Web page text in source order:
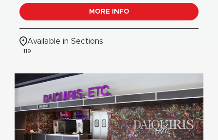
MORE INFO
Available in Sections
119